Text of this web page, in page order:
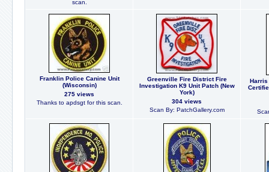
scan.
Franklin Police Canine Unit
(Wisconsin)
275 views
Thanks to apdsgt for this scan.
Greenville Fire District Fire
Investigation K9 Unit Patch (New
York)
304 views
Scan By: PatchGallery.com
Harris